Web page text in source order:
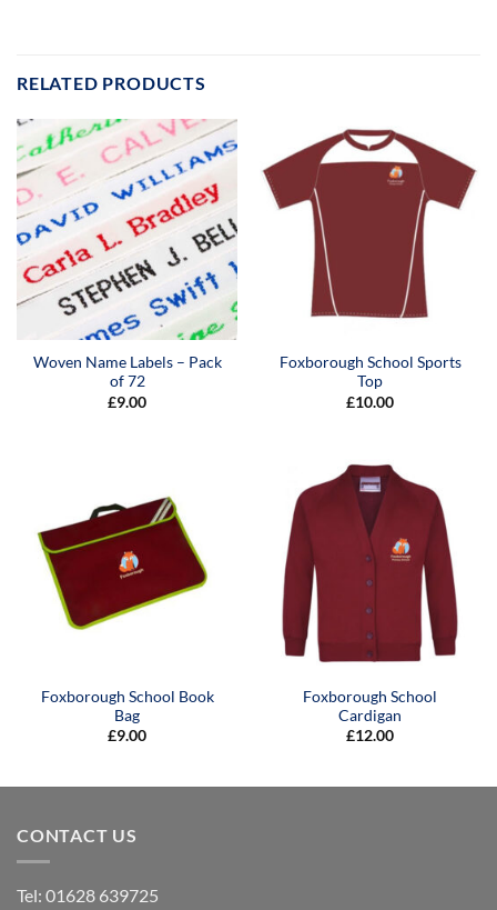
RELATED PRODUCTS
Woven Name Labels – Pack
of 72
£9.00
Foxborough School Sports
Top
£10.00
Foxborough School Book
Bag
£9.00
Foxborough School
Cardigan
£12.00
CONTACT US
Tel: 01628 639725